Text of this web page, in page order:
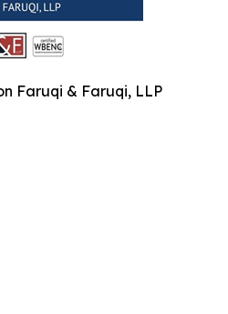
Faruqi & Faruqi, LLP